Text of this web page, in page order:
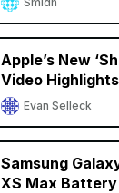
Apple’s New
Video
Sharks in the
Evan Selleck
Samsung
XS Max